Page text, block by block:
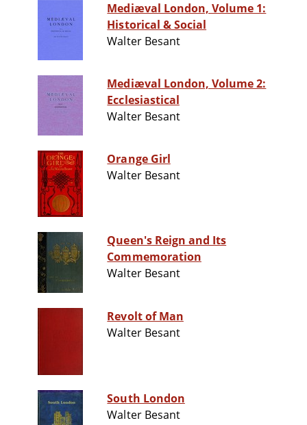
Mediæval London, Volume 1:
Historical & Social
Walter Besant
Mediæval London, Volume 2:
Ecclesiastical
Walter Besant
Orange Girl
Walter Besant
Queen's Reign and Its
Commemoration
Walter Besant
Revolt of Man
Walter Besant
South London
Walter Besant